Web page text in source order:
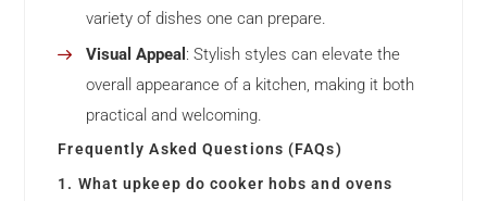
variety of dishes one can prepare.
Visual Appeal : Stylish styles can elevate the
overall appearance of a kitchen, making it both
practical and welcoming.
Frequently Asked Questions (FAQs)
1. What upkeep do cooker hobs and ovens